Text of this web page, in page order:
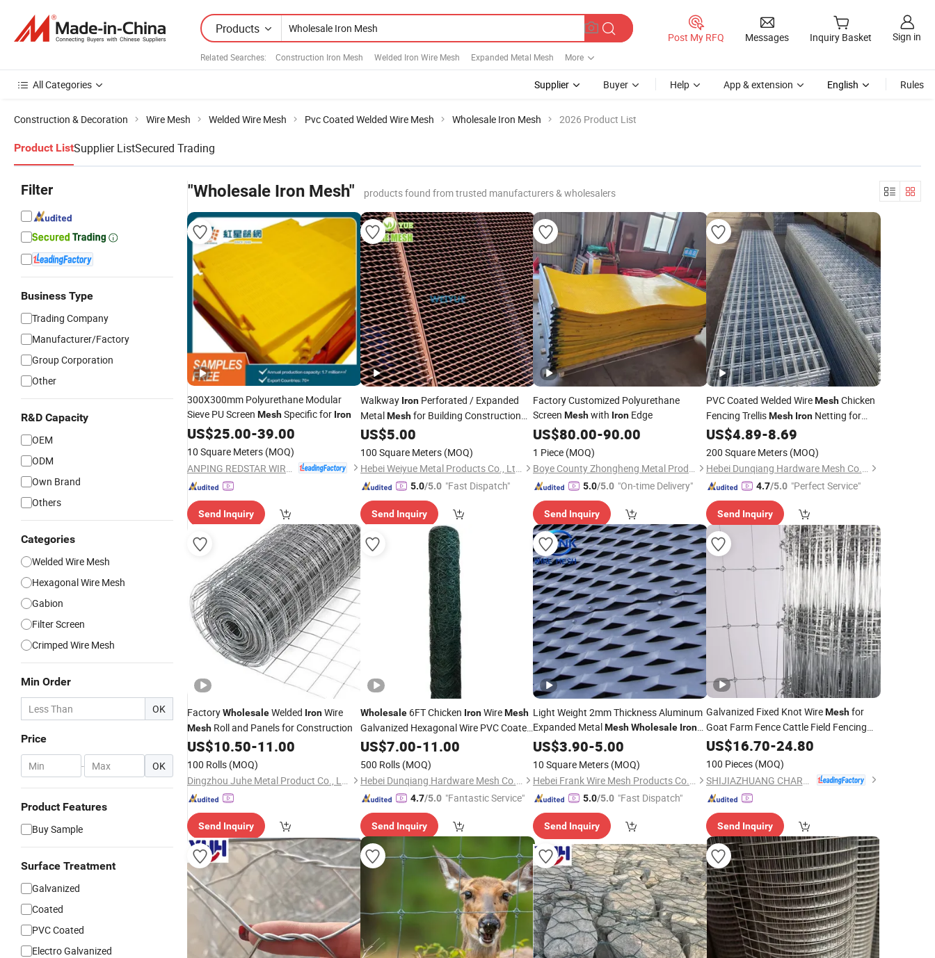
Products
Related Searches: Construction Iron Mesh Welded Iron Wire Mesh Expanded Metal Mesh More
Post My RFQ Messages Inquiry Basket Sign in
All Categories Supplier Buyer Help App & extension English Rules
Construction & Decoration Wire Mesh Welded Wire Mesh Pvc Coated Welded Wire Mesh Wholesale Iron Mesh 2026 Product List
Product ListSupplier ListSecured Trading
Filter
Business Type
Trading Company
Manufacturer/Factory
Group Corporation
Other
R&D Capacity
OEM
ODM
Own Brand
Others
Categories
Welded Wire Mesh
Hexagonal Wire Mesh
Gabion
Filter Screen
Crimped Wire Mesh
Min Order
OK
Price
- OK
Product Features
Buy Sample
Surface Treatment
Galvanized
Coated
PVC Coated
Electro Galvanized
"Wholesale Iron Mesh" products found from trusted manufacturers & wholesalers
300X300mm Polyurethane Modular
Sieve PU Screen MeshSpecific for Iron
US$25.00-39.00
10 Square Meters (MOQ)
Send Inquiry
Walkway IronPerforated / Expanded
MetalMeshfor Building Construction
Material
US$5.00
100 Square Meters (MOQ)
Hebei Weiyue Metal Products Co., Ltd.
5.0/5.0 "Fast Dispatch"
Send Inquiry
Factory Customized Polyurethane
Screen Meshwith Iron Edge
US$80.00-90.00
1 Piece (MOQ)
Boye County Zhongheng Metal Products Co., Ltd.
5.0/5.0 "On-time Delivery"
Send Inquiry
PVC Coated Welded WireMeshChicken
Fencing TrellisMesh IronNetting for
Animal Pet Cages
US$4.89-8.69
200 Square Meters (MOQ)
Hebei Dunqiang Hardware Mesh Co., Ltd.
4.7/5.0 "Perfect Service"
Send Inquiry
FactoryWholesaleWelded IronWire
Mesh Roll and Panels for Construction
US$10.50-11.00
100 Rolls (MOQ)
Dingzhou Juhe Metal Product Co., Ltd.
Send Inquiry
Wholesale6FT Chicken IronWireMesh
Galvanized Hexagonal Wire PVC Coated
Heavy Hexagonal WireMesh
US$7.00-11.00
500 Rolls (MOQ)
Hebei Dunqiang Hardware Mesh Co., Ltd.
4.7/5.0 "Fantastic Service"
Send Inquiry
Light Weight 2mm Thickness Aluminum
Expanded MetalMeshWholesale Iron
ExpandedMesh Sheet
US$3.90-5.00
10 Square Meters (MOQ)
Hebei Frank Wire Mesh Products Co., Ltd.
5.0/5.0 "Fast Dispatch"
Send Inquiry
Galvanized Fixed Knot WireMeshfor
Goat Farm Fence Cattle Field Fencing
IronLivestock Enclosure Roll by
Professional
US$16.70-24.80
100 Pieces (MOQ)
Send Inquiry